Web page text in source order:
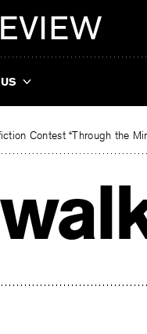
Contest “Through the